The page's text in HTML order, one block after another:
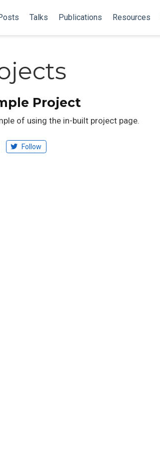
Talks Publications Resources
Project
of using the in-built project page.
Follow